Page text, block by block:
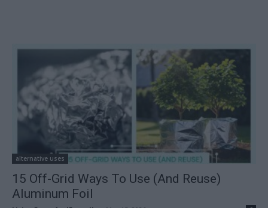
alternative uses
15 Off-Grid Ways To Use (And Reuse)
Aluminum Foil